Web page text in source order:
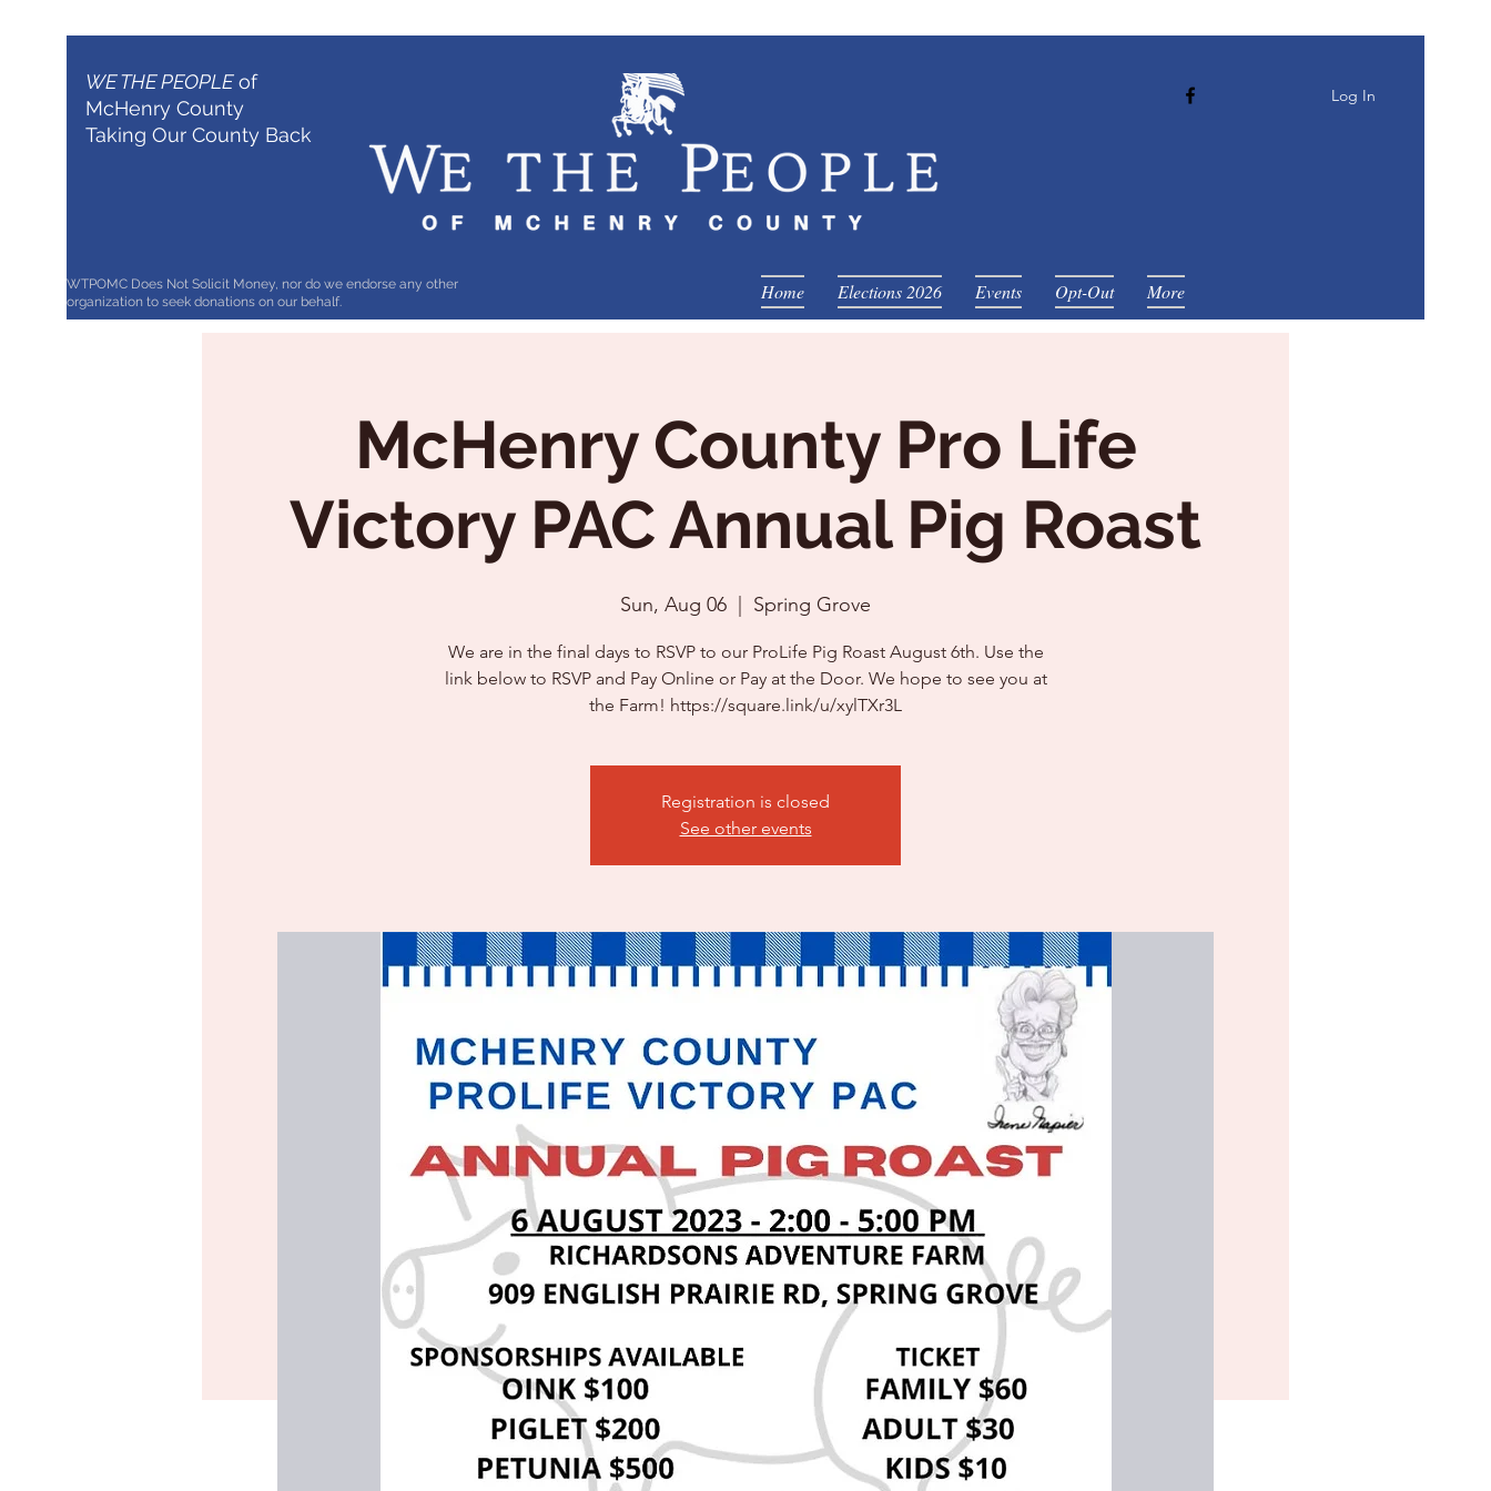
WE THE PEOPLEof
McHenry County
Taking Our County Back
WTPOMC Does Not Solicit Money, nor do we endorse any other
organization to seek donations on our behalf.
Log In
Home Elections 2026 Events Opt-Out More
McHenry County Pro Life
Victory PAC Annual Pig Roast
Sun, Aug 06 Spring Grove
We are in the final days to RSVP to our ProLife Pig Roast August 6th. Use the
link below to RSVP and Pay Online or Pay at the Door. We hope to see you at
the Farm! https://square.link/u/xylTXr3L
Registration is closed
See other events